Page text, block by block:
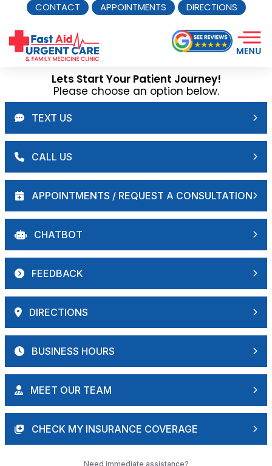
CONTACT APPOINTMENTS DIRECTIONS
to
content
Lets Start Your Patient Journey!
Please choose an option below.